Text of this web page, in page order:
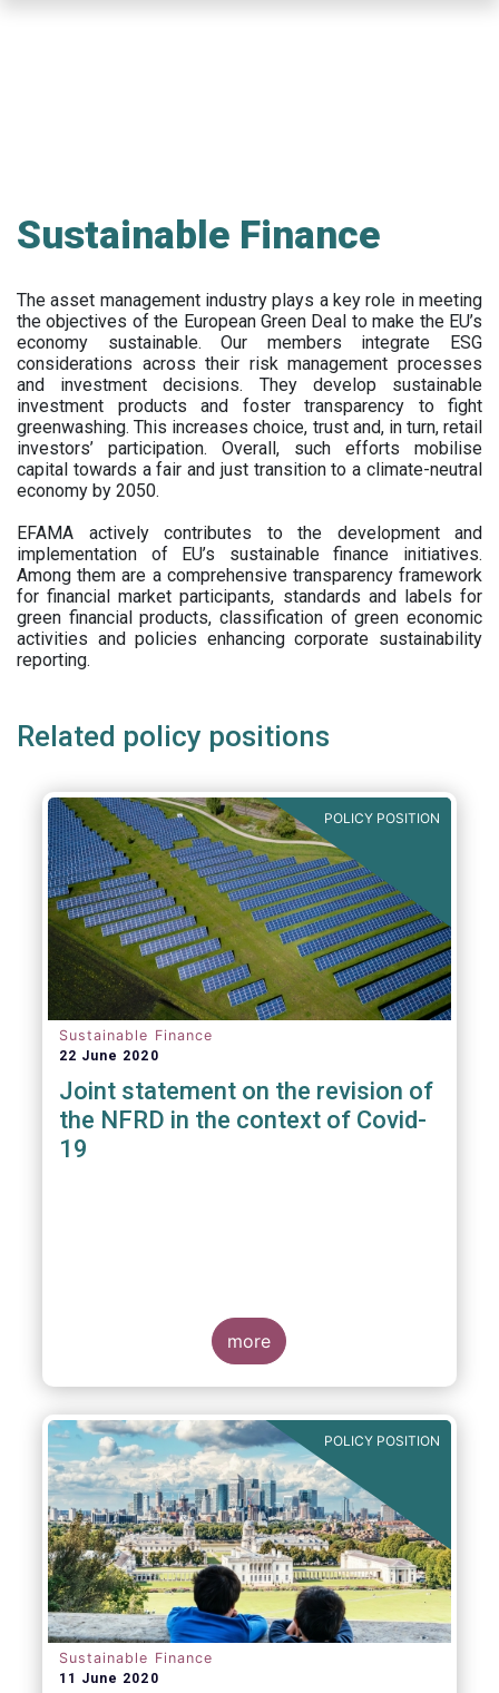
Sustainable Finance
The asset management industry plays a key role in meeting
the objectives of the European Green Deal to make the EU’s
economy sustainable. Our members integrate ESG
considerations across their risk management processes
and investment decisions. They develop sustainable
investment products and foster transparency to fight
greenwashing. This increases choice, trust and, in turn, retail
investors’ participation. Overall, such efforts mobilise
capital towards a fair and just transition to a climate-neutral
economy by 2050.
EFAMA actively contributes to the development and
implementation of EU’s sustainable finance initiatives.
Among them are a comprehensive transparency framework
for financial market participants, standards and labels for
green financial products, classification of green economic
activities and policies enhancing corporate sustainability
reporting.
Related policy positions
POLICY POSITION
Sustainable Finance
22 June 2020
Joint statement on the revision of
the NFRD in the context of Covid-
19
more
POLICY POSITION
Sustainable Finance
11 June 2020